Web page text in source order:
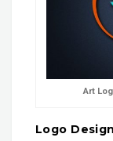
Art
Logo